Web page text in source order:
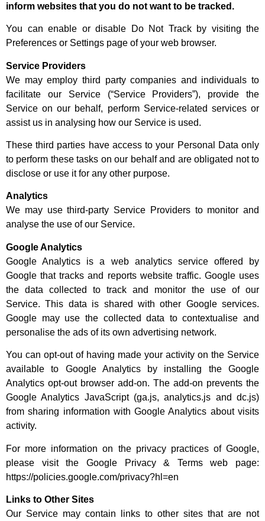
inform websites that you do not want to be tracked.
You can enable or disable Do Not Track by visiting the
Preferences or Settings page of your web browser.
Service Providers
We may employ third party companies and individuals to
facilitate our Service (“Service Providers”), provide the
Service on our behalf, perform Service-related services or
assist us in analysing how our Service is used.
These third parties have access to your Personal Data only
to perform these tasks on our behalf and are obligated not to
disclose or use it for any other purpose.
Analytics
We may use third-party Service Providers to monitor and
analyse the use of our Service.
Google Analytics
Google Analytics is a web analytics service offered by
Google that tracks and reports website traffic. Google uses
the data collected to track and monitor the use of our
Service. This data is shared with other Google services.
Google may use the collected data to contextualise and
personalise the ads of its own advertising network.
You can opt-out of having made your activity on the Service
available to Google Analytics by installing the Google
Analytics opt-out browser add-on. The add-on prevents the
Google Analytics JavaScript (ga.js, analytics.js and dc.js)
from sharing information with Google Analytics about visits
activity.
For more information on the privacy practices of Google,
please visit the Google Privacy & Terms web page:
https://policies.google.com/privacy?hl=en
Links to Other Sites
Our Service may contain links to other sites that are not